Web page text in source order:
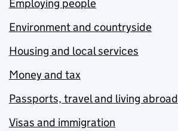
Employing people
Environment and countryside
Housing and local services
Money and tax
Passports, travel and living abroad
Visas and immigration